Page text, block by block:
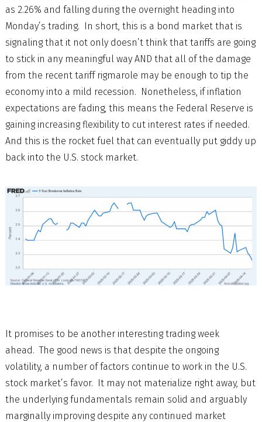
as 2.26% and falling during the overnight heading into
Monday’s trading. In short, this is a bond market that is
signaling that it not only doesn’t think that tariffs are going
to stick in any meaningful way AND that all of the damage
from the recent tariff rigmarole may be enough to tip the
economy into a mild recession. Nonetheless, if inflation
expectations are fading, this means the Federal Reserve is
gaining increasing flexibility to cut interest rates if needed.
And this is the rocket fuel that can eventually put giddy up
back into the U.S. stock market.
It promises to be another interesting trading week
ahead. The good news is that despite the ongoing
volatility, a number of factors continue to work in the U.S.
stock market’s favor. It may not materialize right away, but
the underlying fundamentals remain solid and arguably
marginally improving despite any continued market